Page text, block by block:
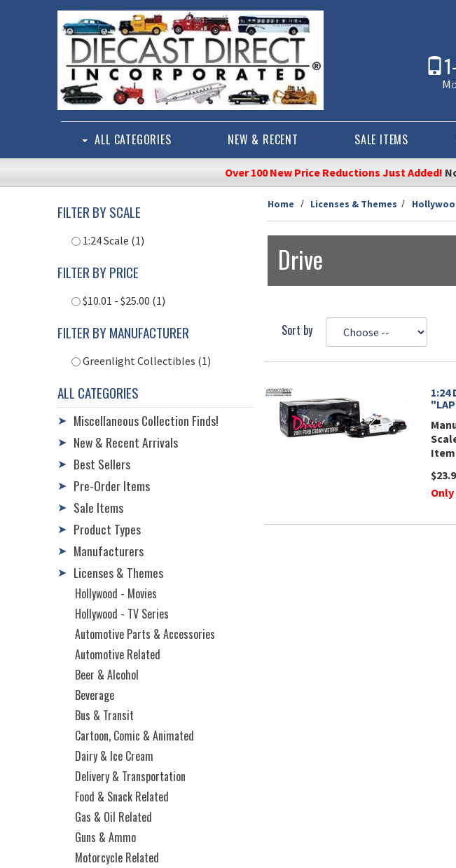
ALL CATEGORIES NEW & RECENT SALE ITEMS
Over 100 New Price Reductions Just Added!
Home Licenses & Themes
Drive
Sort by
1:24
Item
FILTER BY SCALE
1:24 Scale (1)
FILTER BY PRICE
$10.01 - $25.00 (1)
FILTER BY MANUFACTURER
Greenlight Collectibles (1)
ALL CATEGORIES
➤ Miscellaneous Collection Finds!
➤ New & Recent Arrivals
➤ Best Sellers
➤ Pre-Order Items
➤ Sale Items
➤ Product Types
➤ Manufacturers
➤ Licenses & Themes
Hollywood - Movies
Hollywood - TV Series
Automotive Parts & Accessories
Automotive Related
Beer & Alcohol
Beverage
Bus & Transit
Cartoon, Comic & Animated
Dairy & Ice Cream
Delivery & Transportation
Food & Snack Related
Gas & Oil Related
Guns & Ammo
Motorcycle Related